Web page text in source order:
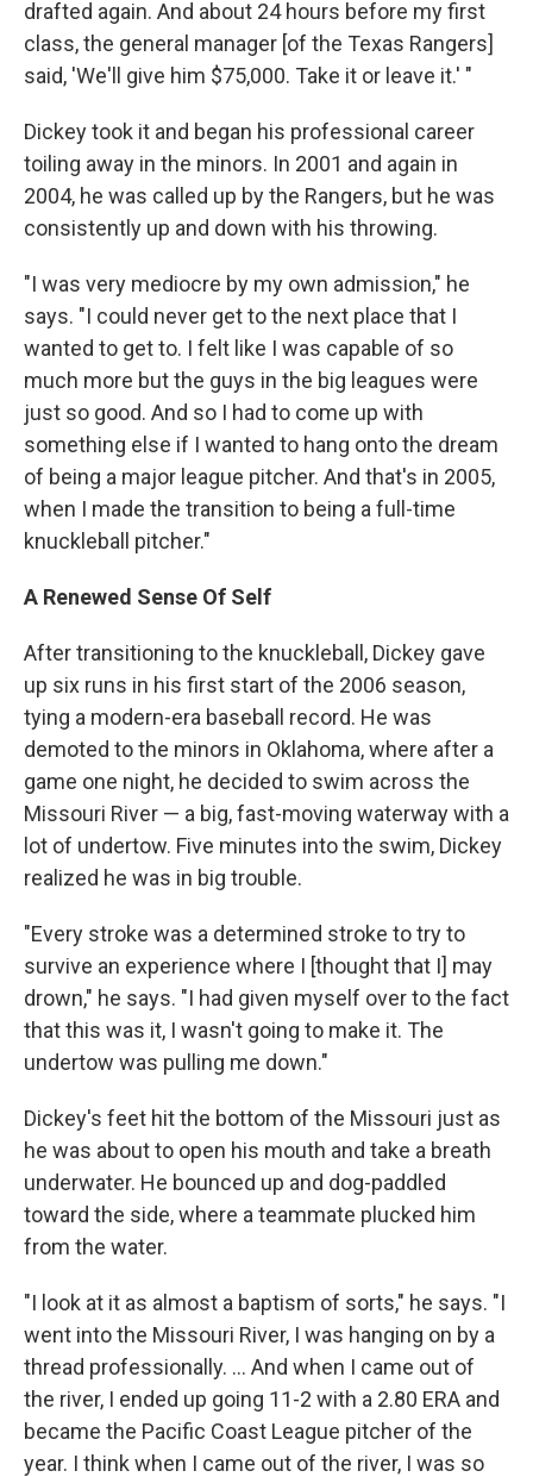
drafted again. And about 24 hours before my first
class, the general manager [of the Texas Rangers]
said, 'We'll give him $75,000. Take it or leave it.' "
Dickey took it and began his professional career
toiling away in the minors. In 2001 and again in
2004, he was called up by the Rangers, but he was
consistently up and down with his throwing.
"I was very mediocre by my own admission," he
says. "I could never get to the next place that I
wanted to get to. I felt like I was capable of so
much more but the guys in the big leagues were
just so good. And so I had to come up with
something else if I wanted to hang onto the dream
of being a major league pitcher. And that's in 2005,
when I made the transition to being a full-time
knuckleball pitcher."
A Renewed Sense Of Self
After transitioning to the knuckleball, Dickey gave
up six runs in his first start of the 2006 season,
tying a modern-era baseball record. He was
demoted to the minors in Oklahoma, where after a
game one night, he decided to swim across the
Missouri River — a big, fast-moving waterway with a
lot of undertow. Five minutes into the swim, Dickey
realized he was in big trouble.
"Every stroke was a determined stroke to try to
survive an experience where I [thought that I] may
drown," he says. "I had given myself over to the fact
that this was it, I wasn't going to make it. The
undertow was pulling me down."
Dickey's feet hit the bottom of the Missouri just as
he was about to open his mouth and take a breath
underwater. He bounced up and dog-paddled
toward the side, where a teammate plucked him
from the water.
"I look at it as almost a baptism of sorts," he says. "I
went into the Missouri River, I was hanging on by a
thread professionally. ... And when I came out of
the river, I ended up going 11-2 with a 2.80 ERA and
became the Pacific Coast League pitcher of the
year. I think when I came out of the river, I was so